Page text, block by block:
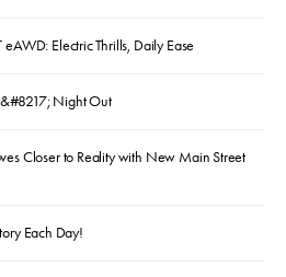
Electric Thrills, Daily Ease
Night Out
Closer to Reality with New Main Street
Each Day!